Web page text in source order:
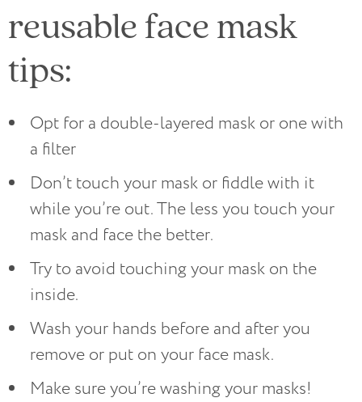
reusable face mask
tips:
Opt for a double-layered mask or one with
a filter
Don’t touch your mask or fiddle with it
while you’re out. The less you touch your
mask and face the better.
Try to avoid touching your mask on the
inside.
Wash your hands before and after you
remove or put on your face mask.
Make sure you’re washing your masks!